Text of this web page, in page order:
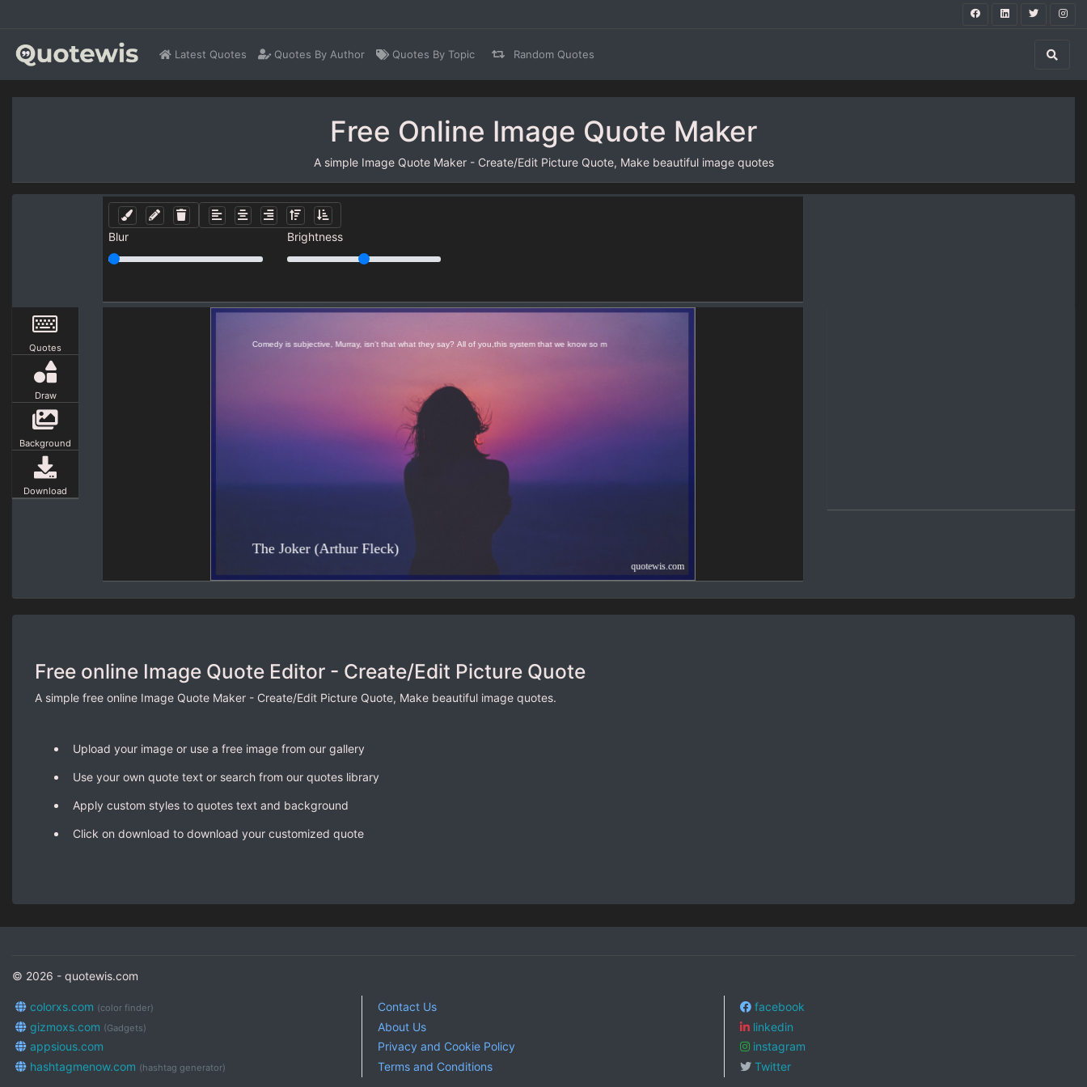
Latest Quotes Quotes By Author Quotes By Topic Random Quotes
Free Online Image Quote Maker
A simple Image Quote Maker - Create/Edit Picture Quote, Make beautiful image quotes
Blur Brightness
Quotes
Draw
Background
Download
Free online Image Quote Editor - Create/Edit Picture Quote
A simple free online Image Quote Maker - Create/Edit Picture Quote, Make beautiful image quotes.
Upload your image or use a free image from our gallery
Use your own quote text or search from our quotes library
Apply custom styles to quotes text and background
Click on download to download your customized quote
© 2026 - quotewis.com
colorxs.com (color finder)
gizmoxs.com (Gadgets)
appsious.com
hashtagmenow.com (hashtag generator)
Contact Us
About Us
Privacy and Cookie Policy
Terms and Conditions
facebook
linkedin
instagram
Twitter